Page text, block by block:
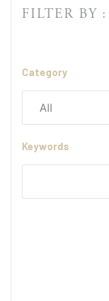
FILTER BY :
Category
All
Keywords